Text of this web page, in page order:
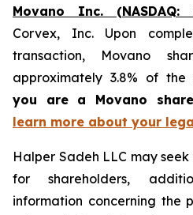
Movano Inc. (NASDAQ:
Corvex, Inc. Upon
transaction, Movano
approximately 3.8% of the
you are a Movano
learn more about your
Halper Sadeh LLC may
for shareholders,
information concerning the